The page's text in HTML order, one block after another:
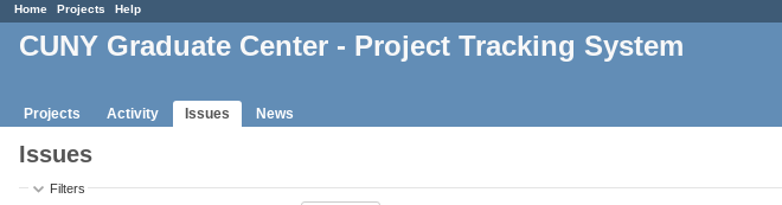
Home Projects Help
CUNY Graduate Center - Project Tracking System
Projects Activity Issues News
Issues
Filters